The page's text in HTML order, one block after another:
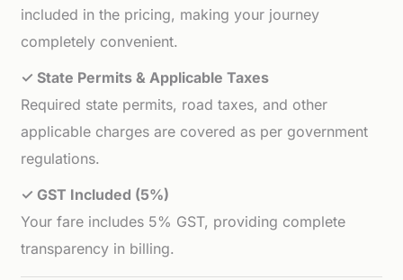
included in the pricing, making your journey
completely convenient.
✓ State Permits & Applicable Taxes
Required state permits, road taxes, and other
applicable charges are covered as per government
regulations.
✓ GST Included (5%)
Your fare includes 5% GST, providing complete
transparency in billing.